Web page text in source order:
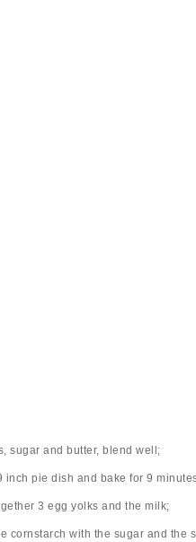
sugar and butter, blend well;
inch pie dish and bake for 9
3 egg yolks and the milk;
cornstarch with the sugar and the